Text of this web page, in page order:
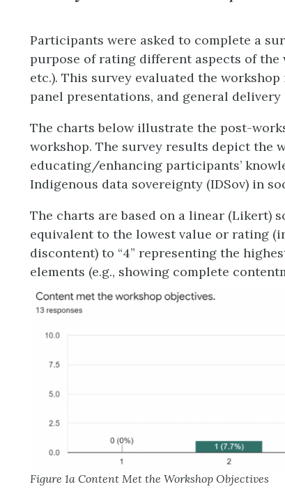
Participants were asked to complete a
purpose of rating different aspects of the
etc.). This survey evaluated the
panel presentations, and general delivery
The charts below illustrate the post-
workshop. The survey results depict the
educating/enhancing participants’
Indigenous data sovereignty (IDSov) in
The charts are based on a linear (Likert)
equivalent to the lowest value or rating
discontent) to “4” representing the
elements (e.g., showing complete
Figure 1a Content Met the Workshop Objectives